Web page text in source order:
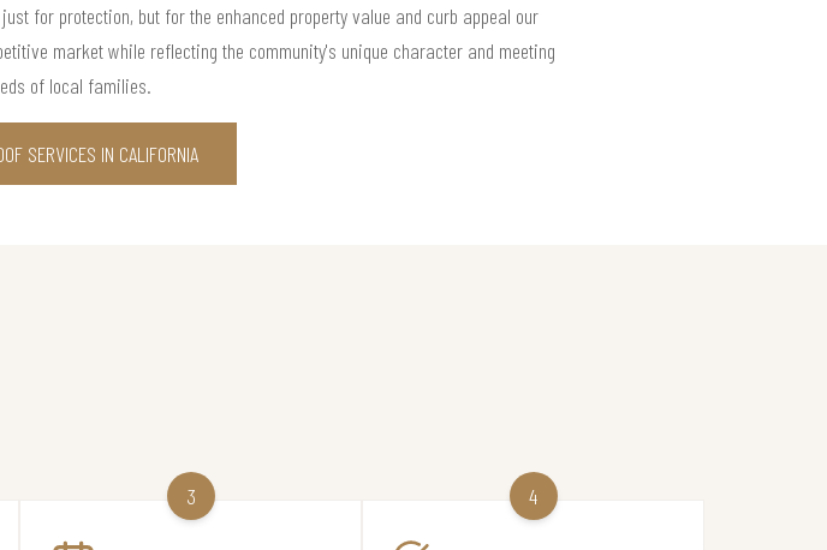
for protection, but for the enhanced property value and curb appeal our
market while reflecting the community's unique character and meeting
of local families.
SERVICES IN CALIFORNIA
3 4